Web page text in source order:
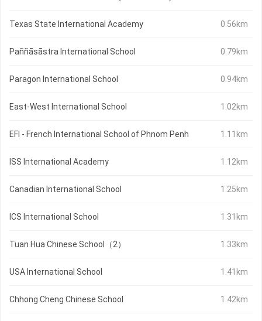
Texas State International Academy 0.56km
Paññāsāstra International School 0.79km
Paragon International School 0.94km
East-West International School 1.02km
EFI - French International School of Phnom Penh 1.11km
ISS International Academy 1.12km
Canadian International School 1.25km
ICS International School 1.31km
Tuan Hua Chinese School（2） 1.33km
USA International School 1.41km
Chhong Cheng Chinese School 1.42km